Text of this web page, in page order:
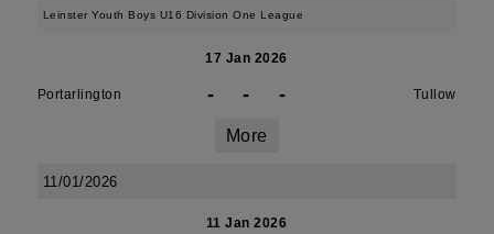
Leinster Youth Boys U16 Division One League
17 Jan 2026
Portarlington - - - Tullow
More
11/01/2026
11 Jan 2026